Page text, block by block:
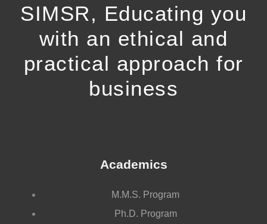
SIMSR, Educating you
with an ethical and
practical approach for
business
Academics
M.M.S. Program
Ph.D. Program